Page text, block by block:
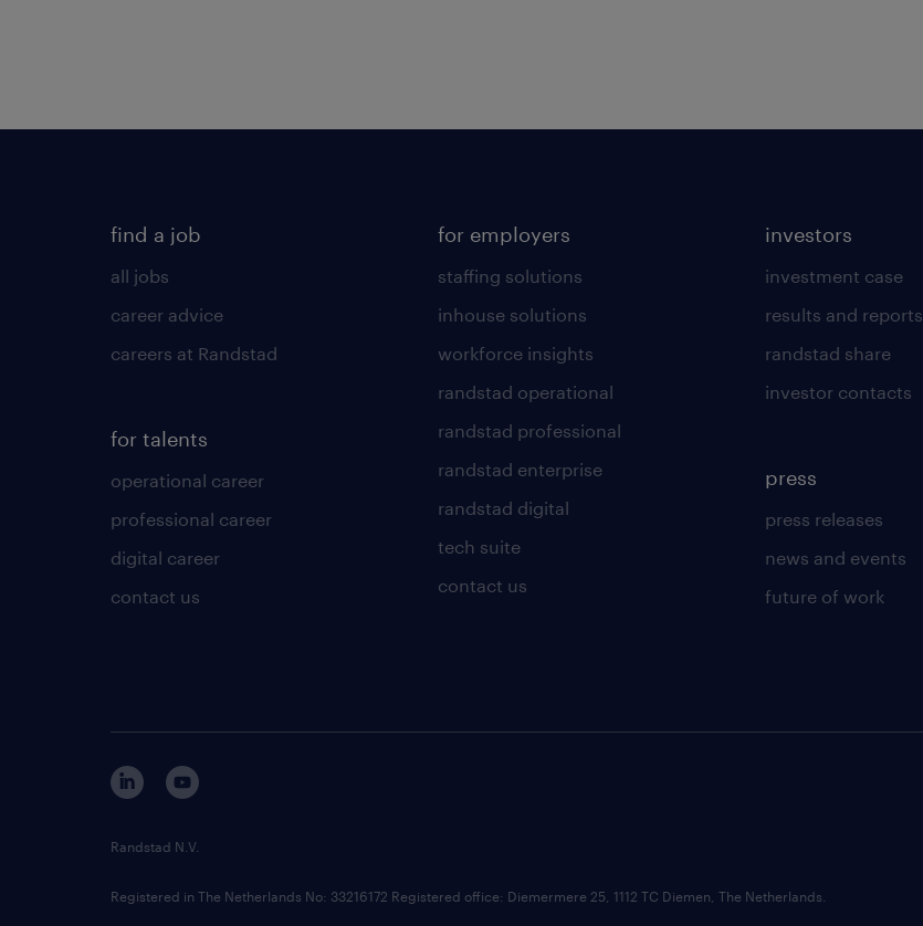
find a job
all jobs
career advice
careers at Randstad
for talents
operational career
professional career
digital career
contact us
for employers
staffing solutions
inhouse solutions
workforce insights
randstad operational
randstad professional
randstad enterprise
randstad digital
tech suite
contact us
investors
investment case
results and reports
randstad share
investor contacts
press
press releases
news and events
future of work
Randstad N.V.
Registered in The Netherlands No: 33216172 Registered office: Diemermere 25, 1112 TC Diemen, The Netherlands.